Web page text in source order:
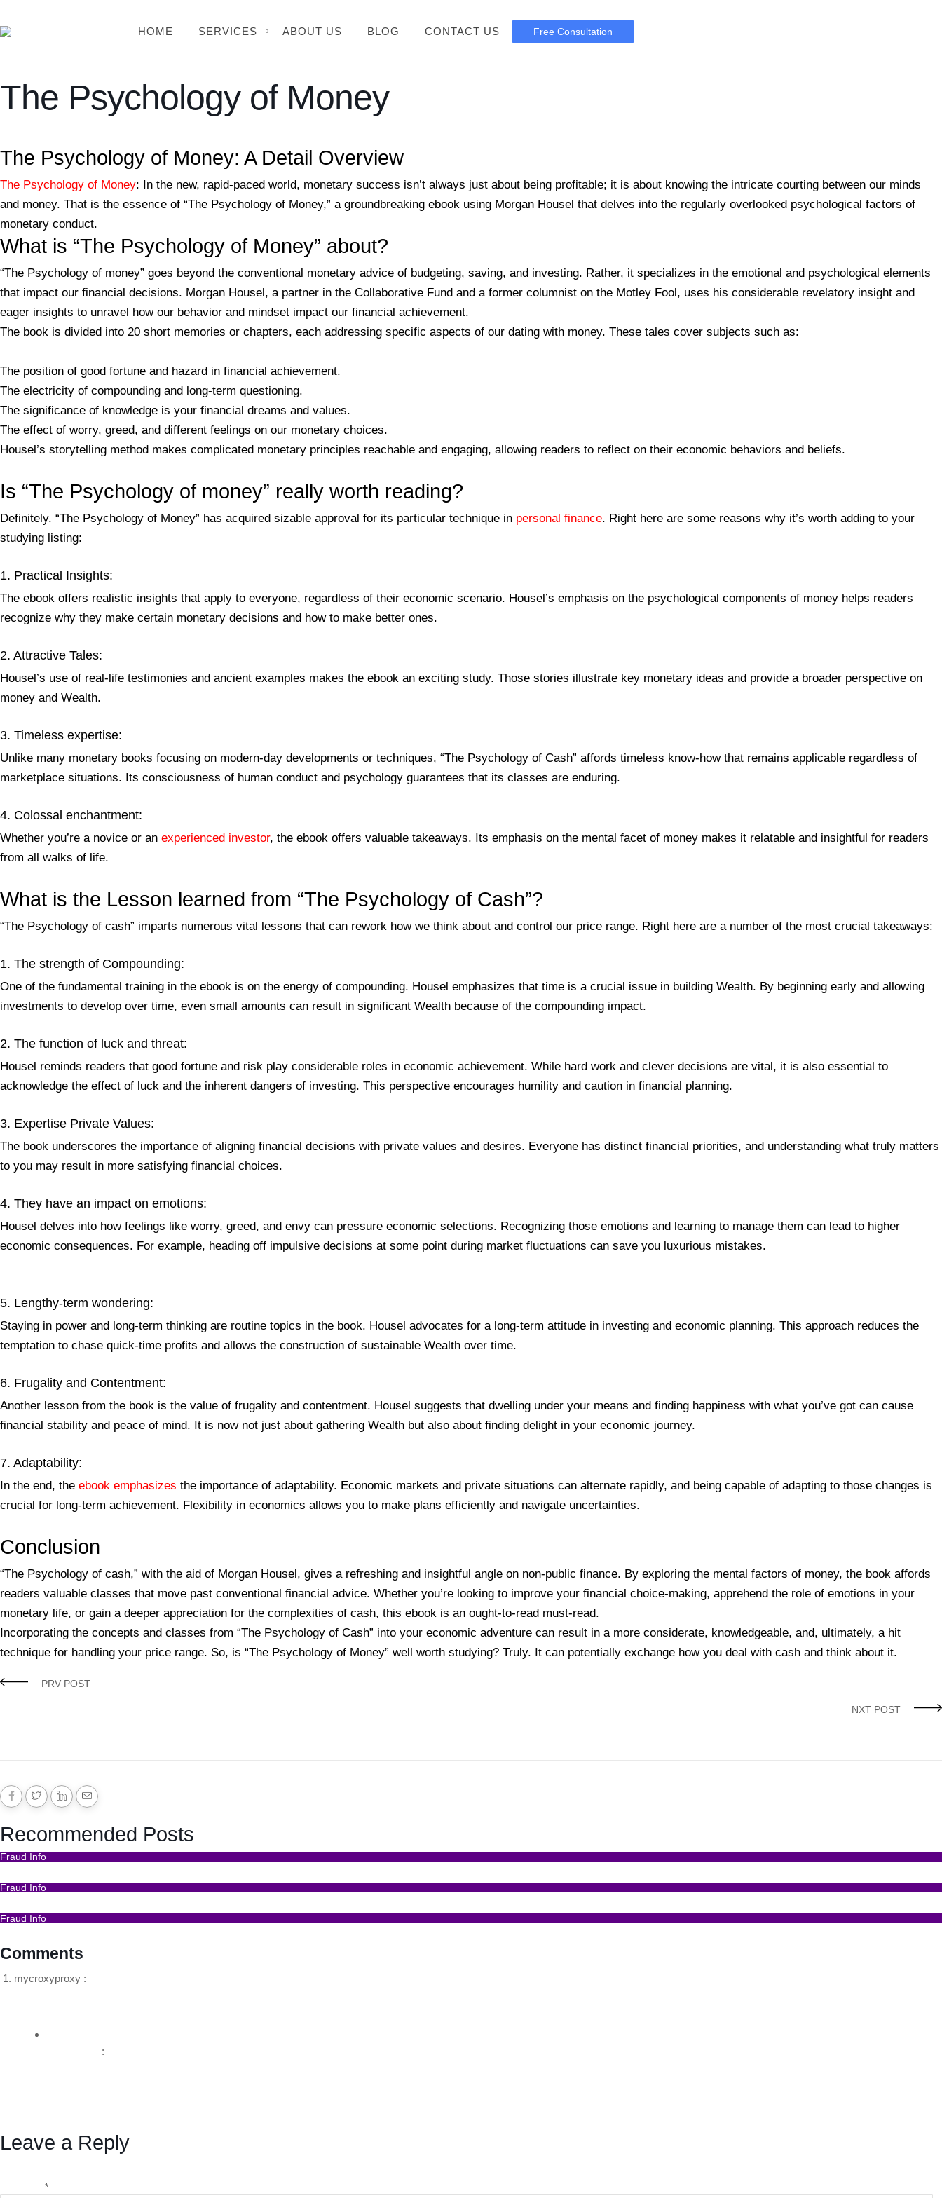
HOME SERVICES ABOUT US BLOG CONTACT US Free Consultation
The Psychology of Money
The Psychology of Money: A Detail Overview
The Psychology of Money: In the new, rapid-paced world, monetary success isn’t always just about being profitable; it is about knowing the intricate courting between our minds
and money. That is the essence of “The Psychology of Money,” a groundbreaking ebook using Morgan Housel that delves into the regularly overlooked psychological factors of
monetary conduct.
What is “The Psychology of Money” about?
“The Psychology of money” goes beyond the conventional monetary advice of budgeting, saving, and investing. Rather, it specializes in the emotional and psychological elements
that impact our financial decisions. Morgan Housel, a partner in the Collaborative Fund and a former columnist on the Motley Fool, uses his considerable revelatory insight and
eager insights to unravel how our behavior and mindset impact our financial achievement.
The book is divided into 20 short memories or chapters, each addressing specific aspects of our dating with money. These tales cover subjects such as:
The position of good fortune and hazard in financial achievement.
The electricity of compounding and long-term questioning.
The significance of knowledge is your financial dreams and values.
The effect of worry, greed, and different feelings on our monetary choices.
Housel’s storytelling method makes complicated monetary principles reachable and engaging, allowing readers to reflect on their economic behaviors and beliefs.
Is “The Psychology of money” really worth reading?
Definitely. “The Psychology of Money” has acquired sizable approval for its particular technique in personal finance. Right here are some reasons why it’s worth adding to your
studying listing:
1. Practical Insights:
The ebook offers realistic insights that apply to everyone, regardless of their economic scenario. Housel’s emphasis on the psychological components of money helps readers
recognize why they make certain monetary decisions and how to make better ones.
2. Attractive Tales:
Housel’s use of real-life testimonies and ancient examples makes the ebook an exciting study. Those stories illustrate key monetary ideas and provide a broader perspective on
money and Wealth.
3. Timeless expertise:
Unlike many monetary books focusing on modern-day developments or techniques, “The Psychology of Cash” affords timeless know-how that remains applicable regardless of
marketplace situations. Its consciousness of human conduct and psychology guarantees that its classes are enduring.
4. Colossal enchantment:
Whether you’re a novice or an experienced investor, the ebook offers valuable takeaways. Its emphasis on the mental facet of money makes it relatable and insightful for readers
from all walks of life.
What is the Lesson learned from “The Psychology of Cash”?
“The Psychology of cash” imparts numerous vital lessons that can rework how we think about and control our price range. Right here are a number of the most crucial takeaways:
1. The strength of Compounding:
One of the fundamental training in the ebook is on the energy of compounding. Housel emphasizes that time is a crucial issue in building Wealth. By beginning early and allowing
investments to develop over time, even small amounts can result in significant Wealth because of the compounding impact.
2. The function of luck and threat:
Housel reminds readers that good fortune and risk play considerable roles in economic achievement. While hard work and clever decisions are vital, it is also essential to
acknowledge the effect of luck and the inherent dangers of investing. This perspective encourages humility and caution in financial planning.
3. Expertise Private Values:
The book underscores the importance of aligning financial decisions with private values and desires. Everyone has distinct financial priorities, and understanding what truly matters
to you may result in more satisfying financial choices.
4. They have an impact on emotions:
Housel delves into how feelings like worry, greed, and envy can pressure economic selections. Recognizing those emotions and learning to manage them can lead to higher
economic consequences. For example, heading off impulsive decisions at some point during market fluctuations can save you luxurious mistakes.
5. Lengthy-term wondering:
Staying in power and long-term thinking are routine topics in the book. Housel advocates for a long-term attitude in investing and economic planning. This approach reduces the
temptation to chase quick-time profits and allows the construction of sustainable Wealth over time.
6. Frugality and Contentment:
Another lesson from the book is the value of frugality and contentment. Housel suggests that dwelling under your means and finding happiness with what you’ve got can cause
financial stability and peace of mind. It is now not just about gathering Wealth but also about finding delight in your economic journey.
7. Adaptability:
In the end, the ebook emphasizes the importance of adaptability. Economic markets and private situations can alternate rapidly, and being capable of adapting to those changes is
crucial for long-term achievement. Flexibility in economics allows you to make plans efficiently and navigate uncertainties.
Conclusion
“The Psychology of cash,” with the aid of Morgan Housel, gives a refreshing and insightful angle on non-public finance. By exploring the mental factors of money, the book affords
readers valuable classes that move past conventional financial advice. Whether you’re looking to improve your financial choice-making, apprehend the role of emotions in your
monetary life, or gain a deeper appreciation for the complexities of cash, this ebook is an ought-to-read must-read.
Incorporating the concepts and classes from “The Psychology of Cash” into your economic adventure can result in a more considerate, knowledgeable, and, ultimately, a hit
technique for handling your price range. So, is “The Psychology of Money” well worth studying? Truly. It can potentially exchange how you deal with cash and think about it.
PRV POST
NXT POST
Recommended Posts
Fraud Info
Fraud Info
Fraud Info
Comments
mycroxyproxy :
:
Leave a Reply
*